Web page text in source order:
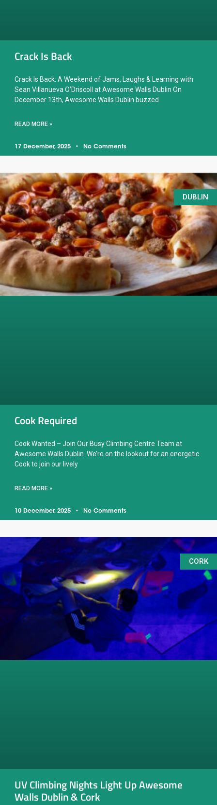
Crack Is Back
Crack Is Back: A Weekend of Jams, Laughs & Learning with
Sean Villanueva O’Driscoll at Awesome Walls Dublin On
December 13th, Awesome Walls Dublin buzzed
READ MORE »
17 December, 2025 No Comments
DUBLIN
Cook Required
Cook Wanted – Join Our Busy Climbing Centre Team at
Awesome Walls Dublin We’re on the lookout for an energetic
Cook to join our lively
READ MORE »
10 December, 2025 No Comments
CORK
UV Climbing Nights Light Up Awesome
Walls Dublin & Cork